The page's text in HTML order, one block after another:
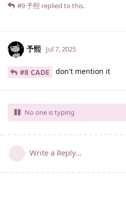
#9予熙 replied to this.
予熙 Jul 7, 2025
#8 CADE don't mention it
No one is typing
Write a Reply...